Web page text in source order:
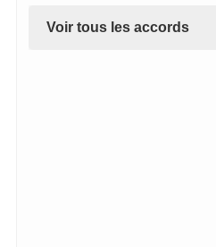
Voir tous les accords